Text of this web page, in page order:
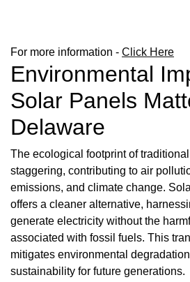
For more information - Click Here
Environmental
Solar Panels
Delaware
The ecological footprint of
staggering, contributing to air
emissions, and climate change.
offers a cleaner alternative,
generate electricity without the
associated with fossil fuels. This
mitigates environmental
sustainability for future generations.